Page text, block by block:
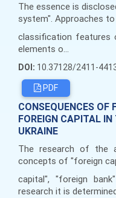
The essence is
system". Approaches
classification features
elements o...
DOI: 10.37128/2411-
PDF
CONSEQUENCES OF
FOREIGN CAPITAL
UKRAINE
The research of the
concepts of "foreign
capital", "foreign
research it is